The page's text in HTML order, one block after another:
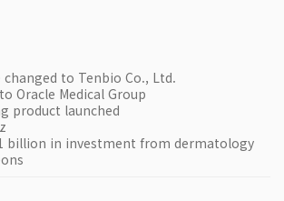
changed to Tenbio Co., Ltd.
Oracle Medical Group
product launched
1 billion in investment from dermatology